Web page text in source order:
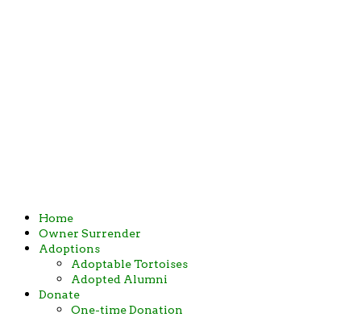
Home
Owner Surrender
Adoptions
Adoptable Tortoises
Adopted Alumni
Donate
One-time Donation